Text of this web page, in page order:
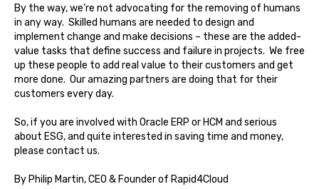
By the way, we’re not advocating for the removing of humans
in any way. Skilled humans are needed to design and
implement change and make decisions – these are the added-
value tasks that define success and failure in projects. We free
up these people to add real value to their customers and get
more done. Our amazing partners are doing that for their
customers every day.
So, if you are involved with Oracle ERP or HCM and serious
about ESG, and quite interested in saving time and money,
please contact us.
By Philip Martin, CEO & Founder of Rapid4Cloud